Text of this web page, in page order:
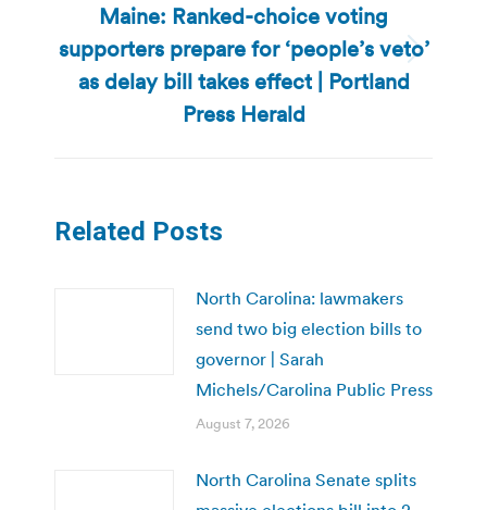
Next
post:
Maine: Ranked-choice voting
supporters prepare for ‘people’s veto’
as delay bill takes effect | Portland
Press Herald
Related Posts
North Carolina: lawmakers
send two big election bills to
governor | Sarah
Michels/Carolina Public Press
August 7, 2026
North Carolina Senate splits